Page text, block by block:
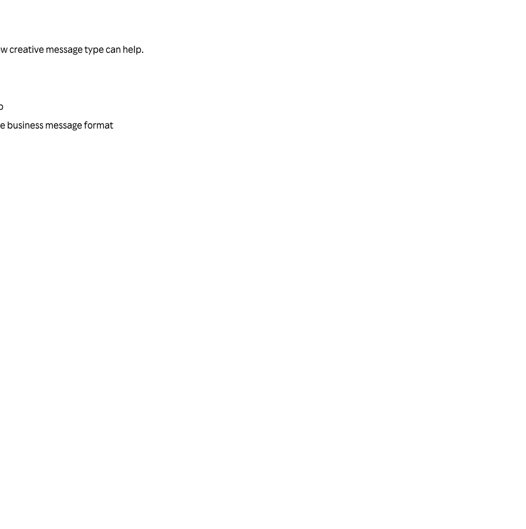
creative message type can help.
business message format